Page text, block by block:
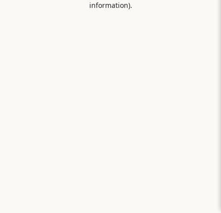
information).